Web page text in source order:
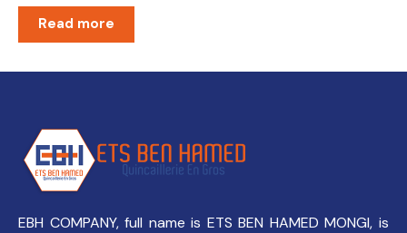
Read more
EBH COMPANY, full name is ETS BEN HAMED MONGI, is